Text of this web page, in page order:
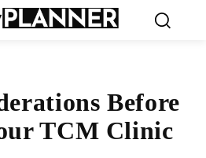
Before
TCM Clinic